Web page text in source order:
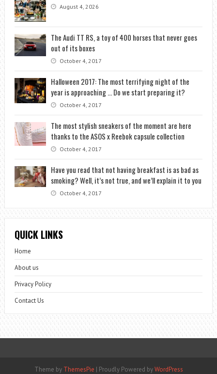
August 4, 2026
The Audi TT RS, a toy of 400 horses that never goes
out of its boxes
October 4, 2017
Halloween 2017: The most terrifying night of the
year is approaching … Do we start preparing it?
October 4, 2017
The most stylish sneakers of the moment are here
thanks to the ASOS x Reebok capsule collection
October 4, 2017
Have you read that not having breakfast is as bad as
smoking? Well, it’s not true, and we’ll explain it to you
October 4, 2017
QUICK LINKS
Home
About us
Privacy Policy
Contact Us
Theme by ThemesPie | Proudly Powered byWordPress